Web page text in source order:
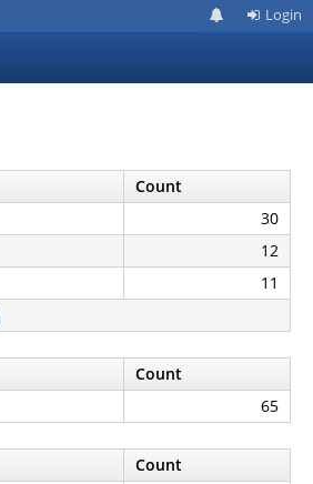
Login
Count
30
12
11
Count
65
Count